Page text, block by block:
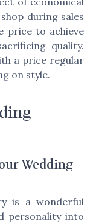
during sales
price to achieve
quality.
a price regular
on style.
Wedding
is a wonderful
personality into